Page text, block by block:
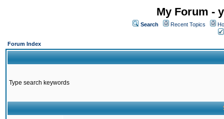
My Forum -
Search Recent Topics
Forum Index
Type search keywords